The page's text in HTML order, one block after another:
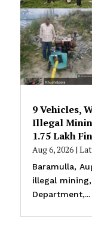
9 Vehicles,
Illegal
₹1.75 Lakh
Aug 6, 2026|
Baramulla,
illegal
Department,...